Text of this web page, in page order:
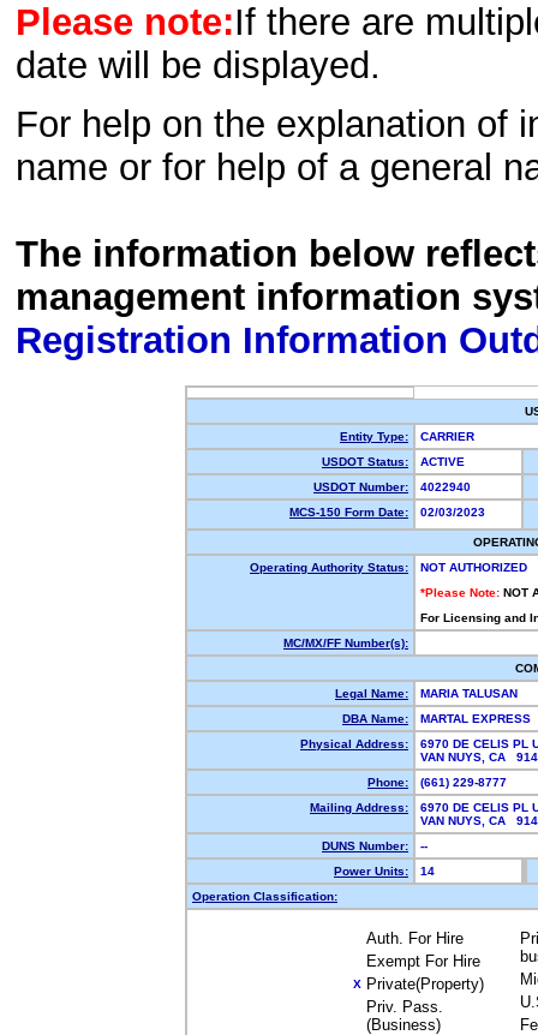
Please note:If there are
date will be displayed.
For help on the explanation of
name or for help of a general
The information below
management information
Registration Information
Entity Type:
CARRIER
USDOT Status:
ACTIVE
USDOT Number:
4022940
MCS-150 Form Date:
02/03/2023
Operating Authority Status:
NOT AUTHORIZED
*Please Note: NOT
For Licensing and
MC/MX/FF Number(s):
Legal Name:
MARIA TALUSAN
DBA Name:
MARTAL EXPRESS
Physical Address:
6970 DE CELIS PL
VAN NUYS, CA
Phone:
(661) 229-8777
Mailing Address:
6970 DE CELIS PL
VAN NUYS, CA
DUNS Number:
--
Power Units:
14
Operation Classification:
Auth. For Hire
Exempt For Hire
X Private(Property)
Priv. Pass.
(Business)